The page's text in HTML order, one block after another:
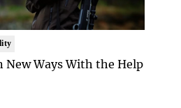
Ways With the Help